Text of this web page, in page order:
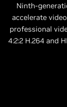
Ninth-
accelerate
professional
4:2:2 H.264 and